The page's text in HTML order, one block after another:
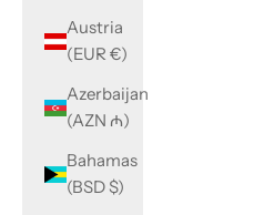
Austria
(EUR €)
Azerbaijan
(AZN ₼)
Bahamas
(BSD $)